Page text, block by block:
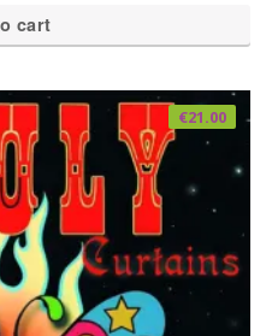
cart
€21.00